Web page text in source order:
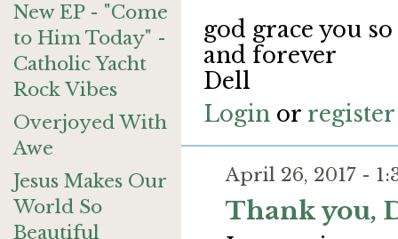
New EP - "Come
to Him Today" -
Catholic Yacht
Rock Vibes
Overjoyed With
Awe
Jesus Makes Our
World So
Beautiful
god grace you
and forever
Dell
Login or register
April 26, 2017 -
Thank you,